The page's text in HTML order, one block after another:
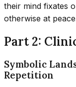
their mind fixates
otherwise at
Part 2:
Symbolic
Repetition